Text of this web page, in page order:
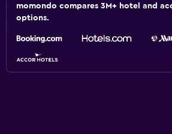
momondo compares 3M+ hotel and
options.